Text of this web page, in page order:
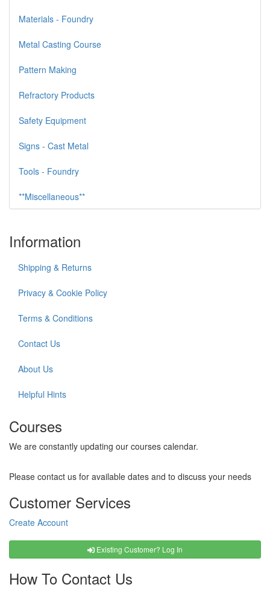
Materials - Foundry
Metal Casting Course
Pattern Making
Refractory Products
Safety Equipment
Signs - Cast Metal
Tools - Foundry
**Miscellaneous**
Information
Shipping & Returns
Privacy & Cookie Policy
Terms & Conditions
Contact Us
About Us
Helpful Hints
Courses
We are constantly updating our courses calendar.
Please contact us for available dates and to discuss your needs
Customer Services
Create Account
Existing Customer? Log In
How To Contact Us